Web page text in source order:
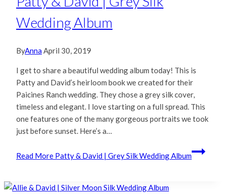
Wedding Album
ByAnnaApril 30, 2019
I get to share a beautiful wedding album today! This is
Patty and David’s heirloom book we created for their
Paicines Ranch wedding. They chose a grey silk cover,
timeless and elegant. I love starting on a full spread. This
one features one of the many gorgeous portraits we took
just before sunset. Here’s a…
Read More Patty & David | Grey Silk Wedding Album